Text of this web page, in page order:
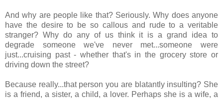
And why are people like that? Seriously. Why does anyone
have the desire to be so callous and rude to a veritable
stranger? Why do any of us think it is a grand idea to
degrade someone we've never met...someone were
just...cruising past - whether that's in the grocery store or
driving down the street?
Because really...that person you are blatantly insulting? She
is a friend, a sister, a child, a lover. Perhaps she is a wife, a